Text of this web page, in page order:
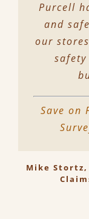
Purcell
and
our
Save on
Mike